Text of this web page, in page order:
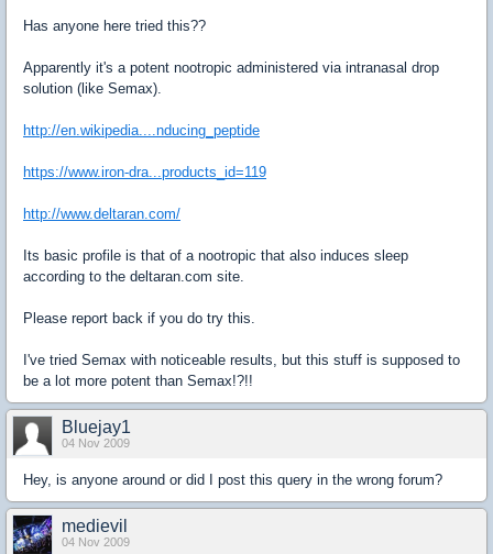
Has anyone here tried this??
Apparently it's a potent nootropic administered via intranasal drop
solution (like Semax).
http://en.wikipedia....nducing_peptide
https://www.iron-dra...products_id=119
http://www.deltaran.com/
Its basic profile is that of a nootropic that also induces sleep
according to the deltaran.com site.
Please report back if you do try this.
I've tried Semax with noticeable results, but this stuff is supposed to
be a lot more potent than Semax!?!!
Bluejay1
04 Nov 2009
Hey, is anyone around or did I post this query in the wrong forum?
medievil
04 Nov 2009